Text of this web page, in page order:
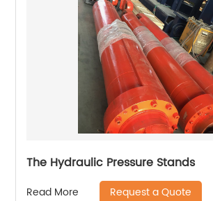
The Hydraulic Pressure Stands
Read More Request a Quote